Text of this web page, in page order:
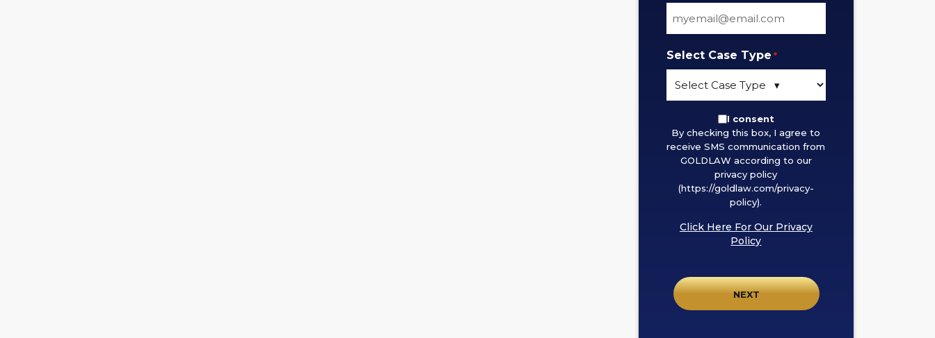
Select Case Type *
checking
this
communication
from
GOLDLAW
I consent
By checking this box, I agree to
receive SMS communication from
GOLDLAW according to our
privacy policy
(https://goldlaw.com/privacy-
policy).
Click Here For Our Privacy
Policy